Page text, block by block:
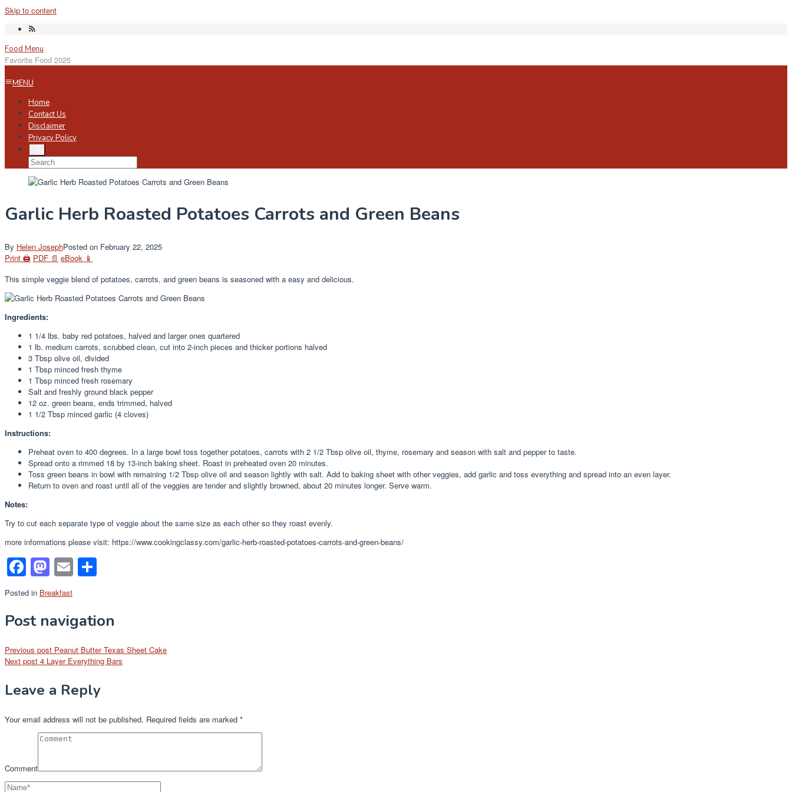
Skip to content
Food Menu
Favorite Food 2025
MENU
Home
Contact Us
Disclaimer
Privacy Policy
Garlic Herb Roasted Potatoes Carrots and Green Beans
By Helen JosephPosted on February 22, 2025
Print 🖨 PDF 📄 eBook 📱
This simple veggie blend of potatoes, carrots, and green beans is seasoned with a easy and delicious.
Ingredients:
1 1/4 lbs. baby red potatoes, halved and larger ones quartered
1 lb. medium carrots, scrubbed clean, cut into 2-inch pieces and thicker portions halved
3 Tbsp olive oil, divided
1 Tbsp minced fresh thyme
1 Tbsp minced fresh rosemary
Salt and freshly ground black pepper
12 oz. green beans, ends trimmed, halved
1 1/2 Tbsp minced garlic (4 cloves)
Instructions:
Preheat oven to 400 degrees. In a large bowl toss together potatoes, carrots with 2 1/2 Tbsp olive oil, thyme, rosemary and season with salt and pepper to taste.
Spread onto a rimmed 18 by 13-inch baking sheet. Roast in preheated oven 20 minutes.
Toss green beans in bowl with remaining 1/2 Tbsp olive oil and season lightly with salt. Add to baking sheet with other veggies, add garlic and toss everything and spread into an even layer.
Return to oven and roast until all of the veggies are tender and slightly browned, about 20 minutes longer. Serve warm.
Notes:
Try to cut each separate type of veggie about the same size as each other so they roast evenly.
more informations please visit: https://www.cookingclassy.com/garlic-herb-roasted-potatoes-carrots-and-green-beans/
Facebook
Mastodon
Email
Posted in Breakfast
Post navigation
Previous post Peanut Butter Texas Sheet Cake
Next post 4 Layer Everything Bars
Leave a Reply
Your email address will not be published. Required fields are marked *
Comment